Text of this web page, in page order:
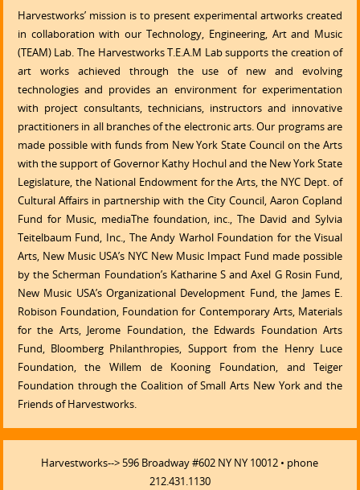
Harvestworks’ mission is to present experimental artworks created
in collaboration with our Technology, Engineering, Art and Music
(TEAM) Lab. The Harvestworks T.E.A.M Lab supports the creation of
art works achieved through the use of new and evolving
technologies and provides an environment for experimentation
with project consultants, technicians, instructors and innovative
practitioners in all branches of the electronic arts. Our programs are
made possible with funds from New York State Council on the Arts
with the support of Governor Kathy Hochul and the New York State
Legislature, the National Endowment for the Arts, the NYC Dept. of
Cultural Affairs in partnership with the City Council, Aaron Copland
Fund for Music, mediaThe foundation, inc., The David and Sylvia
Teitelbaum Fund, Inc., The Andy Warhol Foundation for the Visual
Arts, New Music USA’s NYC New Music Impact Fund made possible
by the Scherman Foundation’s Katharine S and Axel G Rosin Fund,
New Music USA’s Organizational Development Fund, the James E.
Robison Foundation, Foundation for Contemporary Arts, Materials
for the Arts, Jerome Foundation, the Edwards Foundation Arts
Fund, Bloomberg Philanthropies, Support from the Henry Luce
Foundation, the Willem de Kooning Foundation, and Teiger
Foundation through the Coalition of Small Arts New York and the
Friends of Harvestworks.
Harvestworks--> 596 Broadway #602 NY NY 10012 • phone
212.431.1130